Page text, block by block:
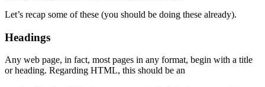
Let’s recap some of these (you should be doing these already).
Headings
Any web page, in fact, most pages in any format, begin with a title
or heading. Regarding HTML, this should be an